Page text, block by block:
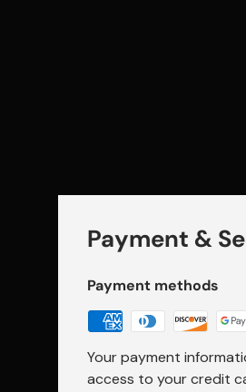
Payment &
Payment methods
Your payment
access to your credit